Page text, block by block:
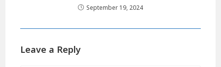
September 19, 2024
Leave a Reply